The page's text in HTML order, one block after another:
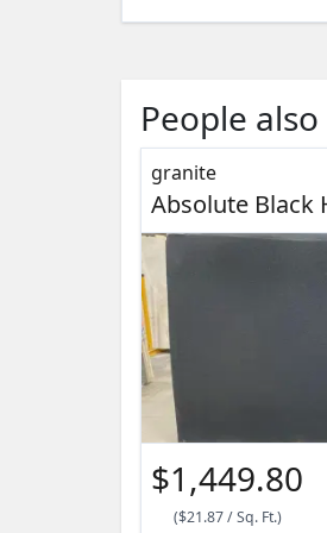
People
granite
Absolute Black
$1,449.80
($21.87/Sq. Ft.)